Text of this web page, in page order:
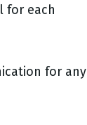
for each
for any